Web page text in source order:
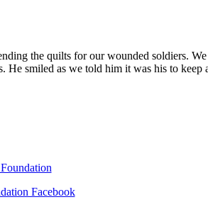
the quilts for our wounded soldiers.
smiled as we told him it was his to keep
Facebook